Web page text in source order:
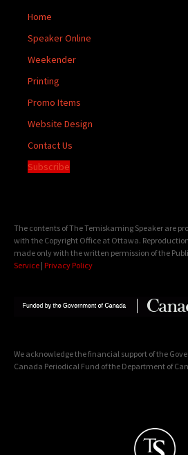
Home
Speaker Online
Weekender
Printing
Promo Items
Website Design
Contact Us
Subscribe
The contents of The Temiskaming Speaker are
with the Copyright Office at Ottawa.
made only with the written permission of the
Service | Privacy Policy
We acknowledge the financial support of the
Canada Periodical Fund of the Department of